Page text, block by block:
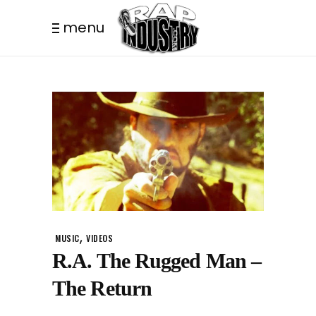
menu
MUSIC, VIDEOS
R.A. The Rugged Man –
The Return